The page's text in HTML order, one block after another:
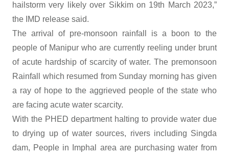
hailstorm very likely over Sikkim on 19th March 2023,”
the IMD release said.
The arrival of pre-monsoon rainfall is a boon to the
people of Manipur who are currently reeling under brunt
of acute hardship of scarcity of water. The premonsoon
Rainfall which resumed from Sunday morning has given
a ray of hope to the aggrieved people of the state who
are facing acute water scarcity.
With the PHED department halting to provide water due
to drying up of water sources, rivers including Singda
dam, People in Imphal area are purchasing water from